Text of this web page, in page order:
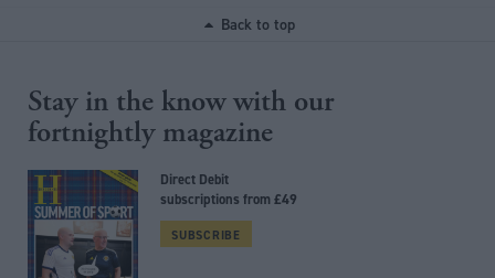
Back to top
Stay in the know with our
fortnightly magazine
Direct Debit
subscriptions from £49
SUBSCRIBE